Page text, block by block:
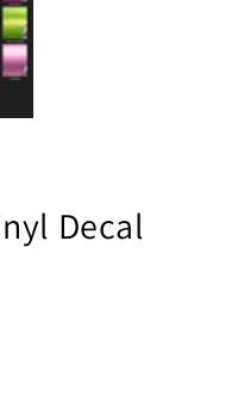
Decal